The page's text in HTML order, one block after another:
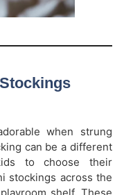
when strung
can be a different
to choose their
stockings across the